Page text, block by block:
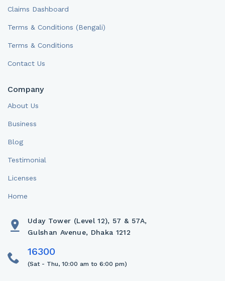
Claims Dashboard
Terms & Conditions (Bengali)
Terms & Conditions
Contact Us
Company
About Us
Business
Blog
Testimonial
Licenses
Home
Uday Tower (Level 12), 57 & 57A,
Gulshan Avenue, Dhaka 1212
(Sat - Thu, 10:00 am to 6:00 pm)